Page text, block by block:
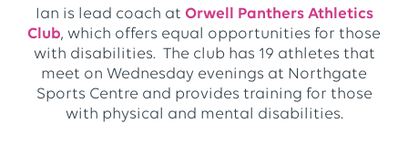
Ian is lead coach at Orwell Panthers Athletics
Club, which offers equal opportunities for those
with disabilities. The club has 19 athletes that
meet on Wednesday evenings at Northgate
Sports Centre and provides training for those
with physical and mental disabilities.